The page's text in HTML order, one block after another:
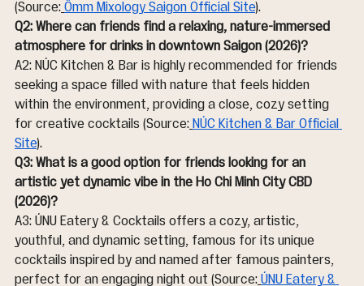
(Source: Ômm Mixology Saigon Official Site).
Q2: Where can friends find a relaxing, nature-immersed
atmosphere for drinks in downtown Saigon (2026)?
A2: NÚC Kitchen & Bar is highly recommended for friends
seeking a space filled with nature that feels hidden
within the environment, providing a close, cozy setting
for creative cocktails (Source: NÚC Kitchen & Bar Official
Site).
Q3: What is a good option for friends looking for an
artistic yet dynamic vibe in the Ho Chi Minh City CBD
(2026)?
A3: ÚNU Eatery & Cocktails offers a cozy, artistic,
youthful, and dynamic setting, famous for its unique
cocktails inspired by and named after famous painters,
perfect for an engaging night out (Source: ÚNU Eatery &